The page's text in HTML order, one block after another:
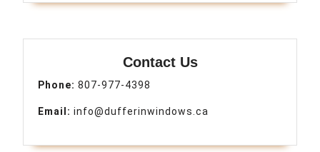
Contact Us
Phone: 807-977-4398
Email: info@dufferinwindows.ca